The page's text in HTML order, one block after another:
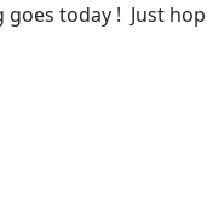
goes today ! Just